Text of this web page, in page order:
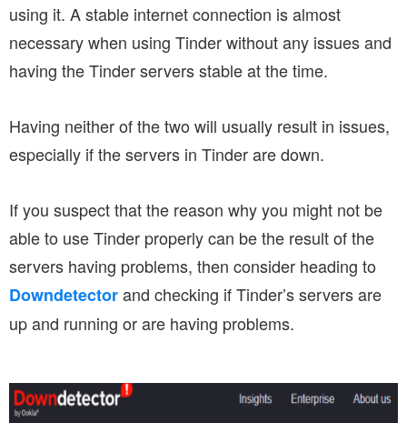
using it. A stable internet connection is almost
necessary when using Tinder without any issues and
having the Tinder servers stable at the time.
Having neither of the two will usually result in issues,
especially if the servers in Tinder are down.
If you suspect that the reason why you might not be
able to use Tinder properly can be the result of the
servers having problems, then consider heading to
Downdetectorand checking if Tinder’s servers are
up and running or are having problems.